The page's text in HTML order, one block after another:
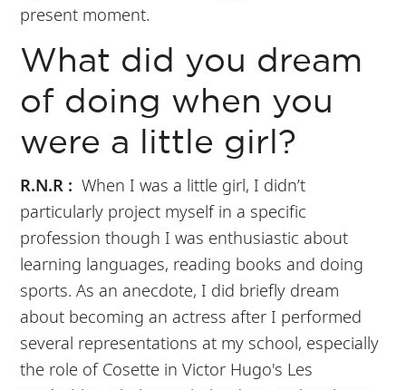
present moment.
What did you dream
of doing when you
were a little girl?
R.N.R : When I was a little girl, I didn’t
particularly project myself in a specific
profession though I was enthusiastic about
learning languages, reading books and doing
sports. As an anecdote, I did briefly dream
about becoming an actress after I performed
several representations at my school, especially
the role of Cosette in Victor Hugo's Les